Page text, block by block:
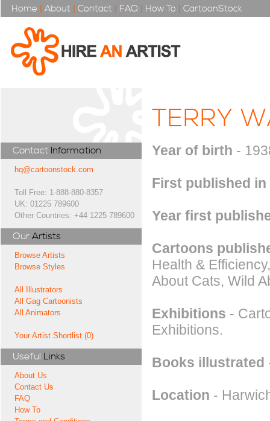
Home | About | Contact | FAQ | How To | CartoonStock
Contact Information
hq@cartoonstock.com
Toll Free: 1-888-880-8357
UK: 01225 789600
Other Countries: +44 1225 789600
Our Artists
Browse Artists
Browse Styles
All Illustrators
All Gag Cartoonists
All Animators
Your Artist Shortlist (0)
Useful Links
About Us
Contact Us
FAQ
How To
TERRY
Year of birth -
First published in
Year first
Cartoons
Health &
About Cats, Wild
Exhibitions -
Exhibitions.
Books illustrated
Location -